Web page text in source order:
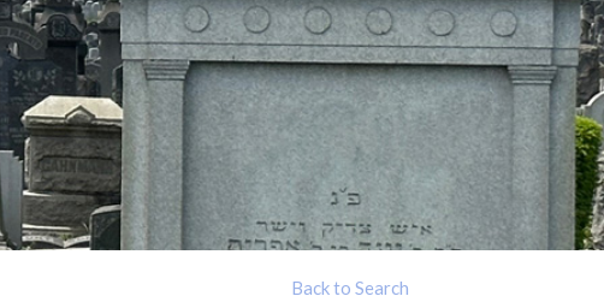
Back to Search